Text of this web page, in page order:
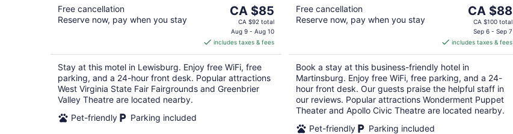
Free cancellation
Reserve now, pay when you stay
The
price
is
CA $85
per
night
CA $85
CA $92 total
Aug 9 - Aug 10
includes taxes & fees
Stay at this motel in Lewisburg. Enjoy free WiFi, free
parking, and a 24-hour front desk. Popular attractions
West Virginia State Fair Fairgrounds and Greenbrier
Valley Theatre are located nearby.
Pet-friendly
Parking included
Free cancellation
Reserve now, pay when you stay
The
price
is
CA $88
per
night
CA $88
CA $100 total
Sep 6 - Sep 7
includes taxes & fees
Book a stay at this business-friendly hotel in
Martinsburg. Enjoy free WiFi, free parking, and a 24-
hour front desk. Our guests praise the helpful staff in
our reviews. Popular attractions Wonderment Puppet
Theater and Apollo Civic Theatre are located nearby.
Pet-friendly
Parking included